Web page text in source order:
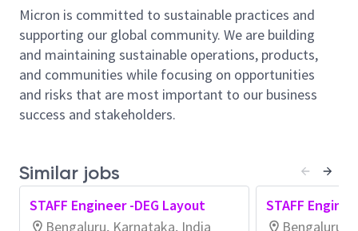
layouts with acceptable quality.
Guide and lead team-members in their
execution of Sub block-level layouts & review
their work.
Contribute to effective project-management.
Effectively communicate with engineering
project.
Minimum Qualifications:
Experience performing physical layout using
Micron is committed to sustainable practices and
supporting our global community. We are building
and maintaining sustainable operations, products,
and communities while focusing on opportunities
and risks that are most important to our business
success and stakeholders.
Similar jobs
STAFF Engineer -DEG Layout
Bengaluru, Karnataka, India
STAFF
Bengaluru,